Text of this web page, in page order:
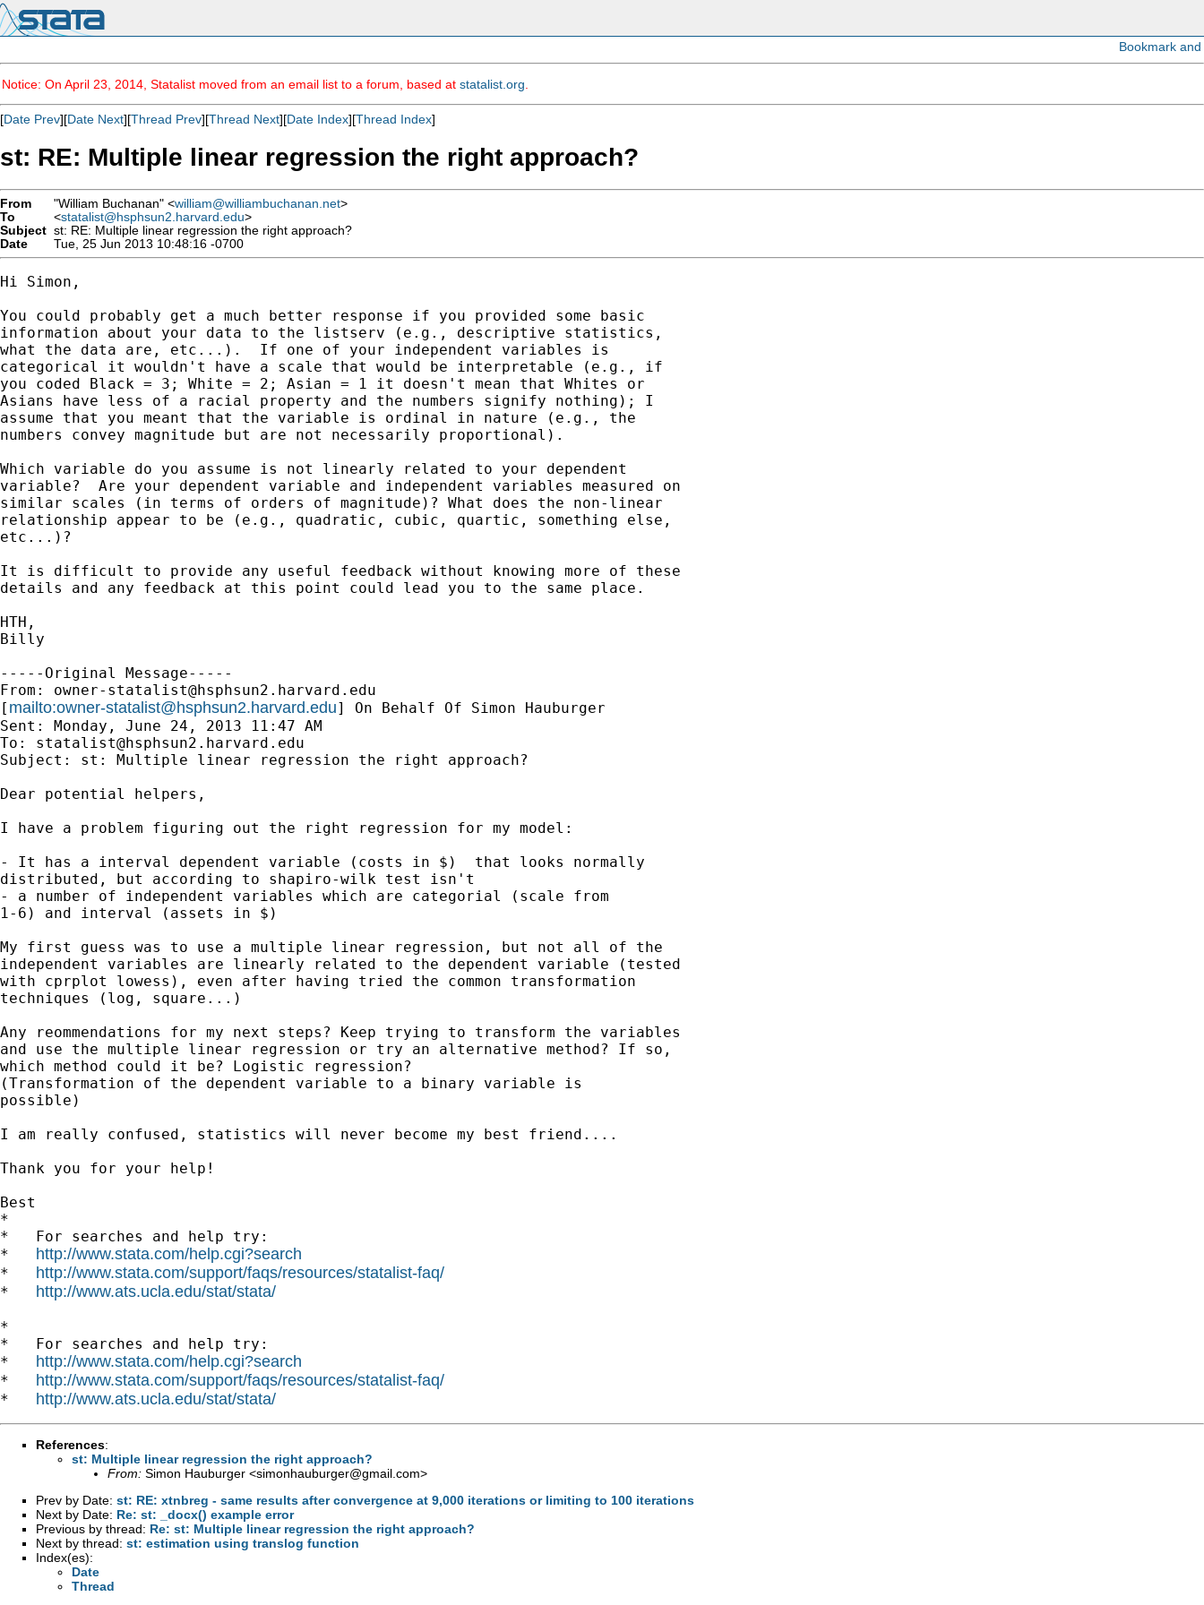
Notice: On April 23, 2014, Statalist moved from an email list to a forum, based at statalist.org
[Date Prev][Date Next][Thread Prev][Thread Next][Date Index][Thread Index]
st: RE: Multiple linear regression the right approach?
From "William Buchanan" <william@williambuchanan.net>
To
<statalist@hsphsun2.harvard.edu>
Subject st: RE: Multiple linear regression the right approach?
Date
Tue, 25 Jun 2013 10:48:16 -0700
Hi Simon,
You could probably get a much better response if you provided some basic
information about your data to the listserv (e.g., descriptive statistics,
what the data are, etc...).  If one of your independent variables is
categorical it wouldn't have a scale that would be interpretable (e.g., if
you coded Black = 3; White = 2; Asian = 1 it doesn't mean that Whites or
Asians have less of a racial property and the numbers signify nothing); I
assume that you meant that the variable is ordinal in nature (e.g., the
numbers convey magnitude but are not necessarily proportional).
Which variable do you assume is not linearly related to your dependent
variable?  Are your dependent variable and independent variables measured on
similar scales (in terms of orders of magnitude)? What does the non-linear
relationship appear to be (e.g., quadratic, cubic, quartic, something else,
etc...)?
It is difficult to provide any useful feedback without knowing more of these
details and any feedback at this point could lead you to the same place.
HTH,
Billy
-----Original Message-----
From: owner-statalist@hsphsun2.harvard.edu
[ mailto:owner-statalist@hsphsun2.harvard.edu] On Behalf Of Simon Hauburger
Sent: Monday, June 24, 2013 11:47 AM
To: statalist@hsphsun2.harvard.edu
Subject: st: Multiple linear regression the right approach?
Dear potential helpers,
I have a problem figuring out the right regression for my model:
- It has a interval dependent variable (costs in $)  that looks normally
distributed, but according to shapiro-wilk test isn't
- a number of independent variables which are categorial (scale from
1-6) and interval (assets in $)
My first guess was to use a multiple linear regression, but not all of the
independent variables are linearly related to the dependent variable (tested
with cprplot lowess), even after having tried the common transformation
techniques (log, square...)
Any reommendations for my next steps? Keep trying to transform the variables
and use the multiple linear regression or try an alternative method? If so,
which method could it be? Logistic regression?
(Transformation of the dependent variable to a binary variable is
possible)
I am really confused, statistics will never become my best friend....
Thank you for your help!
Best
*
*   For searches and help try:
* http://www.stata.com/help.cgi?search
* http://www.stata.com/support/faqs/resources/statalist-faq/
* http://www.ats.ucla.edu/stat/stata/
*
*   For searches and help try:
* http://www.stata.com/help.cgi?search
* http://www.stata.com/support/faqs/resources/statalist-faq/
* http://www.ats.ucla.edu/stat/stata/
References:
st: Multiple linear regression the right approach?
From: Simon Hauburger <simonhauburger@gmail.com>
Prev by Date: st: RE: xtnbreg - same results after convergence at 9,000 iterations or limiting to 100 iterations
Next by Date: Re: st: _docx() example error
Previous by thread: Re: st: Multiple linear regression the right approach?
Next by thread: st: estimation using translog function
Index(es):
Date
Thread